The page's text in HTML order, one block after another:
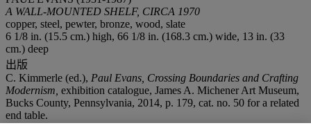
A WALL-MOUNTED SHELF, CIRCA 1970
copper, steel, pewter, bronze, wood, slate
6 1/8 in. (15.5 cm.) high, 66 1/8 in. (168.3 cm.) wide, 13 in. (33
cm.) deep
出版
C. Kimmerle (ed.), Paul Evans, Crossing Boundaries and Crafting
Modernism, exhibition catalogue, James A. Michener Art Museum,
Bucks County, Pennsylvania, 2014, p. 179, cat. no. 50 for a related
end table.